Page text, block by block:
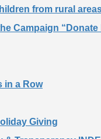
from rural
Campaign “Donate
in a Row
Giving